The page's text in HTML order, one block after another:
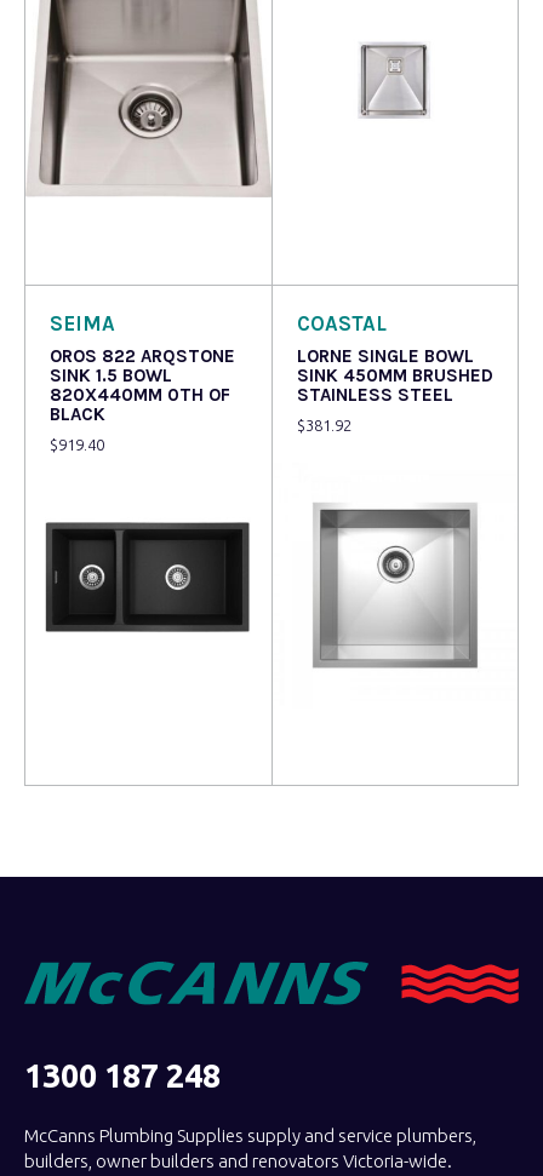
SEIMA
OROS 822 ARQSTONE
SINK 1.5 BOWL
820X440MM 0TH OF
BLACK
$919.40
COASTAL
LORNE SINGLE BOWL
SINK 450MM BRUSHED
STAINLESS STEEL
$381.92
1300 187 248
McCanns Plumbing Supplies supply and service plumbers,
builders, owner builders and renovators Victoria-wide.